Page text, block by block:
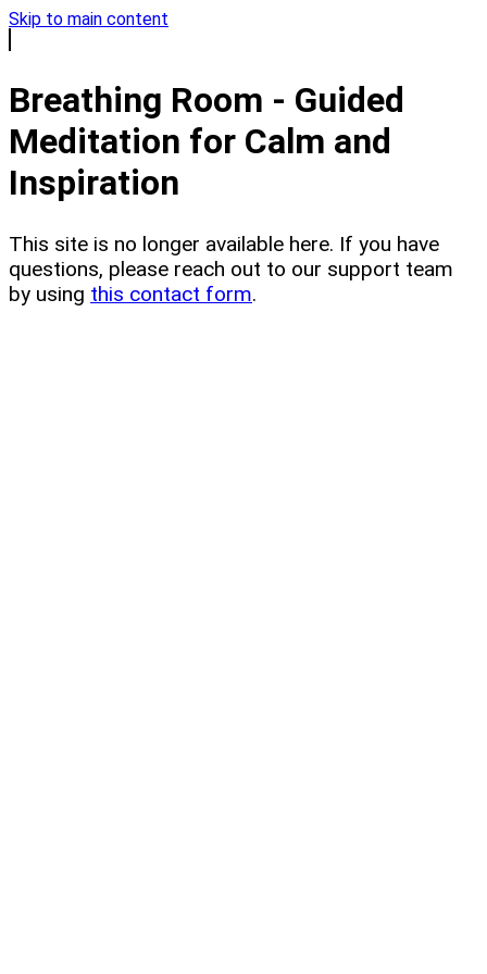
Skip to main content
Breathing Room - Guided
Meditation for Calm and
Inspiration
This site is no longer available here. If you have
questions, please reach out to our support team
by using this contact form.